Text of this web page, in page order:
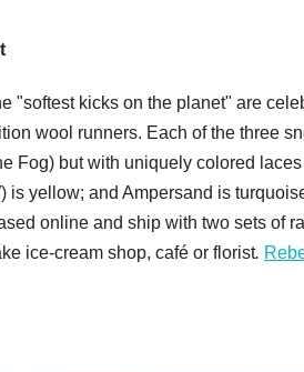
"softest kicks on the planet" are
wool runners. Each of the three
Fog) but with uniquely colored
is yellow; and Ampersand is
online and ship with two sets of
ice-cream shop, café or florist.